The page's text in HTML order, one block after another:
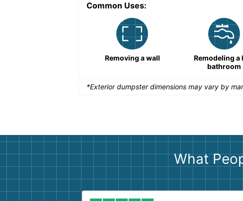
Common Uses:
Removing a wall
Remodeling a
bathroom
*Exterior dumpster dimensions may vary by
What